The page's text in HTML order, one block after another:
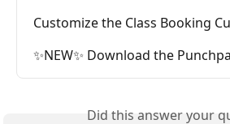
Customize the Class Booking
✨NEW✨ Download the
Did this answer your